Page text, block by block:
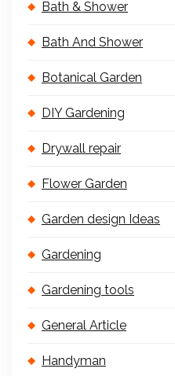
Bath & Shower
Bath And Shower
Botanical Garden
DIY Gardening
Drywall repair
Flower Garden
Garden design Ideas
Gardening
Gardening tools
General Article
Handyman